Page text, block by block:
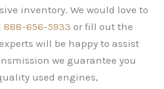
inventory. We would love to
888-656-5933 or fill out the
will be happy to assist
we guarantee you
used engines,